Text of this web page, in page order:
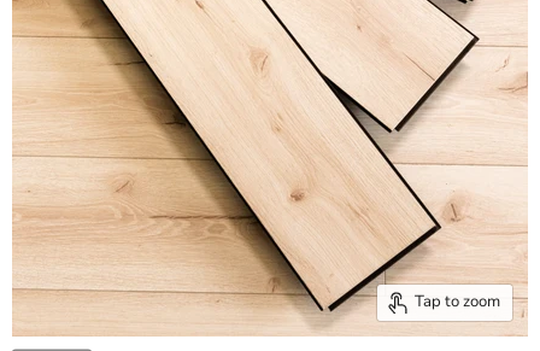
Tap to zoom